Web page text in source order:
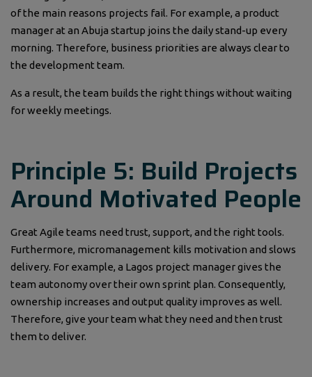
of the main reasons projects fail. For example, a product
manager at an Abuja startup joins the daily stand-up every
morning. Therefore, business priorities are always clear to
the development team.
As a result, the team builds the right things without waiting
for weekly meetings.
Principle 5: Build Projects
Around Motivated People
Great Agile teams need trust, support, and the right tools.
Furthermore, micromanagement kills motivation and slows
delivery. For example, a Lagos project manager gives the
team autonomy over their own sprint plan. Consequently,
ownership increases and output quality improves as well.
Therefore, give your team what they need and then trust
them to deliver.